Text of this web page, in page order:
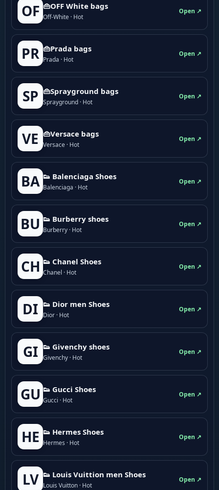
OF 👜OFF White bags
Off-White · Hot
Open ↗
PR 👜Prada bags
Prada · Hot
Open ↗
SP 👜Sprayground bags
Sprayground · Hot
Open ↗
VE 👜Versace bags
Versace · Hot
Open ↗
BA 👟 Balenciaga Shoes
Balenciaga · Hot
Open ↗
BU 👟 Burberry shoes
Burberry · Hot
Open ↗
CH 👟 Chanel Shoes
Chanel · Hot
Open ↗
DI 👟 Dior men Shoes
Dior · Hot
Open ↗
GI 👟 Givenchy shoes
Givenchy · Hot
Open ↗
GU 👟 Gucci Shoes
Gucci · Hot
Open ↗
HE 👟 Hermes Shoes
Hermes · Hot
Open ↗
LV 👟 Louis Vuittion men Shoes
Louis Vuitton · Hot
Open ↗